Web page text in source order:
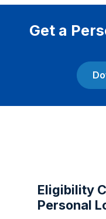
Get a
Eligibility
Personal